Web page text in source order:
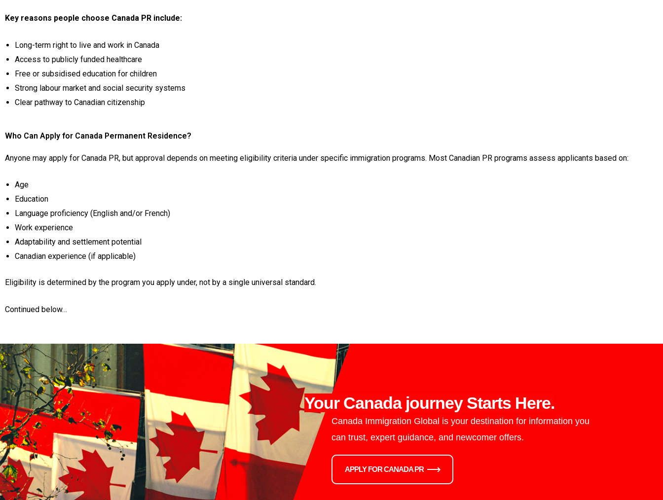
Key reasons people choose Canada PR include:
Long-term right to live and work in Canada
Access to publicly funded healthcare
Free or subsidised education for children
Strong labour market and social security systems
Clear pathway to Canadian citizenship
Who Can Apply for Canada Permanent Residence?
Anyone may apply for Canada PR, but approval depends on meeting eligibility criteria under specific immigration programs. Most Canadian PR programs assess applicants based on:
Age
Education
Language proficiency (English and/or French)
Work experience
Adaptability and settlement potential
Canadian experience (if applicable)
Eligibility is determined by the program you apply under, not by a single universal standard.
Continued below…
Your Canada journey Starts Here.
Canada Immigration Global is your destination for information you
can trust, expert guidance, and newcomer offers.
APPLY FOR CANADA PR